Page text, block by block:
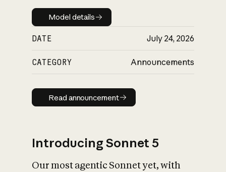
Model details
Model details
DATE July 24, 2026
CATEGORY Announcements
Read announcement
Read announcement
Introducing Sonnet 5
Our most agentic Sonnet yet, with